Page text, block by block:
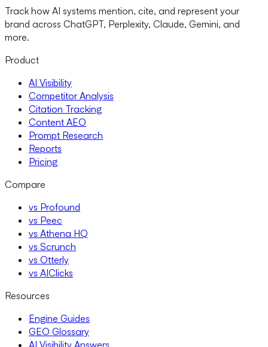
Track how AI systems mention, cite, and represent your
brand across ChatGPT, Perplexity, Claude, Gemini, and
more.
Product
AI Visibility
Competitor Analysis
Citation Tracking
Content AEO
Prompt Research
Reports
Pricing
Compare
vs Profound
vs Peec
vs Athena HQ
vs Scrunch
vs Otterly
vs AIClicks
Resources
Engine Guides
GEO Glossary